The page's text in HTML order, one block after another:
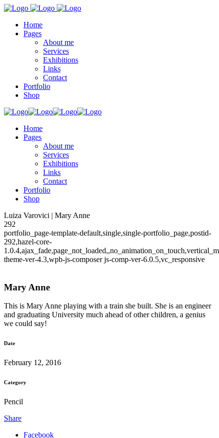
Home
Pages
About me
Services
Exhibitions
Links
Contact
Portfolio
Shop
Home
Pages
About me
Services
Exhibitions
Links
Contact
Portfolio
Shop
Luiza Varovici | Mary Anne
292
portfolio_page-template-default,single,single-portfolio_page,postid-
292,hazel-core-
theme-ver-4.3,wpb-js-composer js-comp-ver-6.0.5,vc_responsive
Mary Anne
This is Mary Anne playing with a train she built. She is an engineer
and graduating University much ahead of other children, a genius
we could say!
Date
February 12, 2016
Category
Pencil
Share
Facebook